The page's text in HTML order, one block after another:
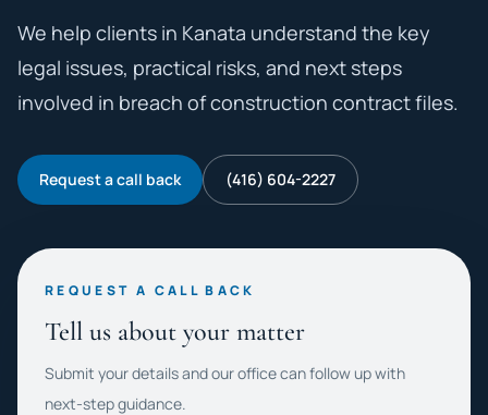
We help clients in Kanata understand the key
legal issues, practical risks, and next steps
involved in breach of construction contract files.
Request a call back (416) 604-2227
REQUEST A CALL BACK
Tell us about your matter
Submit your details and our office can follow up with
next-step guidance.